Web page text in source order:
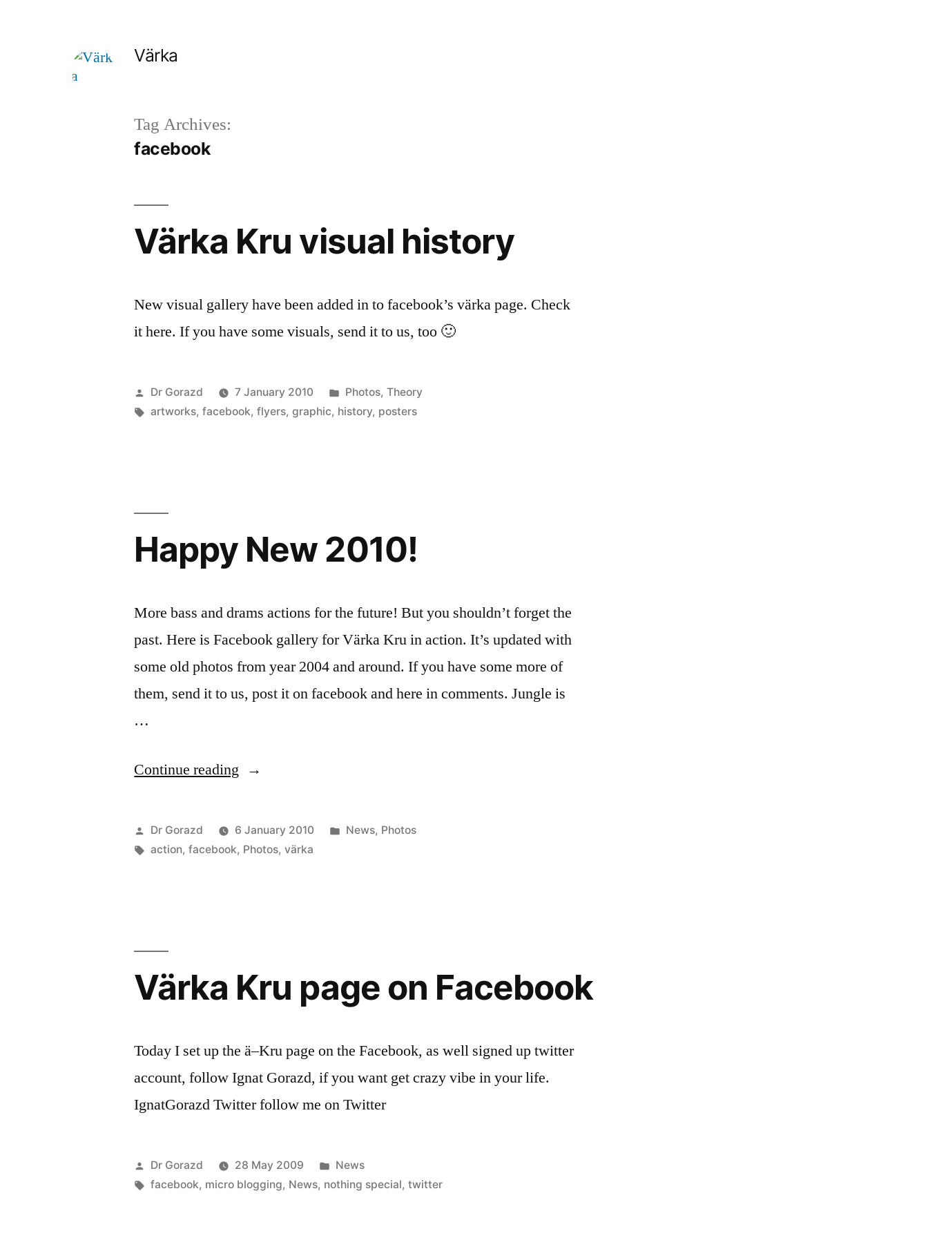
Värka
Tag Archives:
facebook
Värka Kru visual history
New visual gallery have been added in to facebook’s värka page. Check
it here. If you have some visuals, send it to us, too 🙂
Posted
by
Dr Gorazd 7 January 2010
Posted
in
Photos, Theory
Tags:
artworks,facebook,flyers,graphic, history, posters
Happy New 2010!
More bass and drams actions for the future! But you shouldn’t forget the
past. Here is Facebook gallery for Värka Kru in action. It’s updated with
some old photos from year 2004 and around. If you have some more of
them, send it to us, post it on facebook and here in comments. Jungle is
…
Continue reading “Happy
2010!”
Posted
by
Dr Gorazd 6 January 2010
Posted
News, Photos
Tags:
action,facebook, Photos,värka
Värka Kru page on Facebook
Today I set up the ä–Kru page on the Facebook, as well signed up twitter
account, follow Ignat Gorazd, if you want get crazy vibe in your life.
IgnatGorazd Twitter follow me on Twitter
Posted
by
Dr Gorazd 28 May 2009
Posted
in
News
Tags:
facebook, micro blogging, News, nothing special,twitter